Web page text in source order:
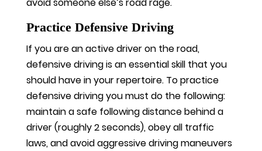
Practice Defensive Driving
If you are an active driver on the road,
defensive driving is an essential skill that you
should have in your repertoire. To practice
defensive driving you must do the following:
maintain a safe following distance behind a
driver (roughly 2 seconds), obey all traffic
laws, and avoid aggressive driving maneuvers